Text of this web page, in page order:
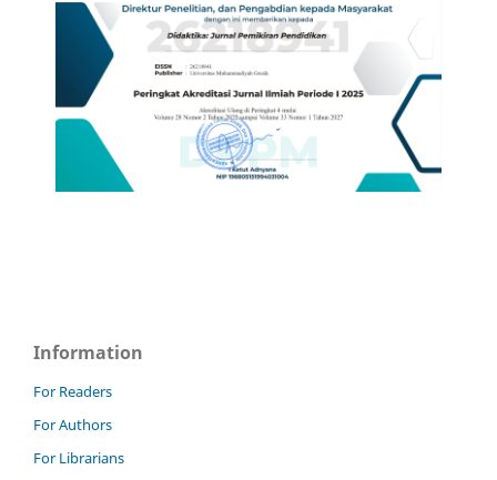
Information
For Readers
For Authors
For Librarians